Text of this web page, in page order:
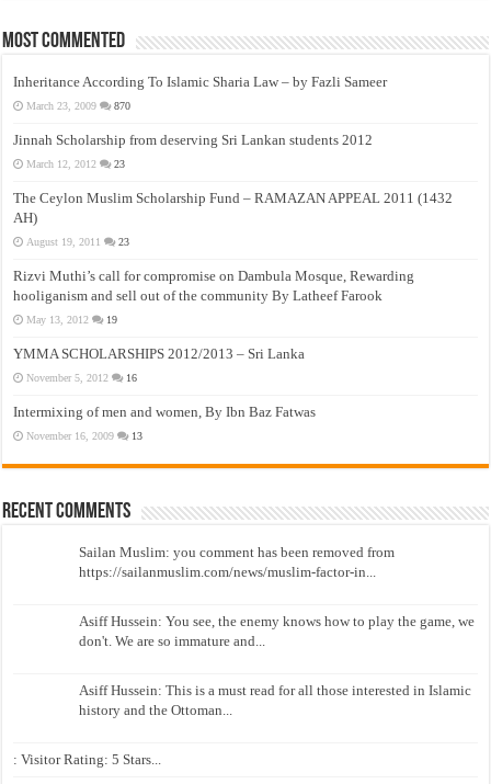
Most Commented
Inheritance According To Islamic Sharia Law – by Fazli Sameer
March 23, 2009 870
Jinnah Scholarship from deserving Sri Lankan students 2012
March 12, 2012 23
The Ceylon Muslim Scholarship Fund – RAMAZAN APPEAL 2011 (1432
AH)
August 19, 2011 23
Rizvi Muthi’s call for compromise on Dambula Mosque, Rewarding
hooliganism and sell out of the community By Latheef Farook
May 13, 2012 19
YMMA SCHOLARSHIPS 2012/2013 – Sri Lanka
November 5, 2012 16
Intermixing of men and women, By Ibn Baz Fatwas
November 16, 2009 13
Recent Comments
Sailan Muslim: you comment has been removed from
https://sailanmuslim.com/news/muslim-factor-in...
Asiff Hussein: You see, the enemy knows how to play the game, we
don't. We are so immature and...
Asiff Hussein: This is a must read for all those interested in Islamic
history and the Ottoman...
: Visitor Rating: 5 Stars...